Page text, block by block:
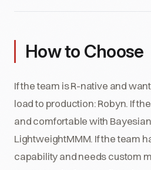
How to Choose
If the team is R-native and
load to production: Robyn. If
and comfortable with
LightweightMMM. If the team
capability and needs custom